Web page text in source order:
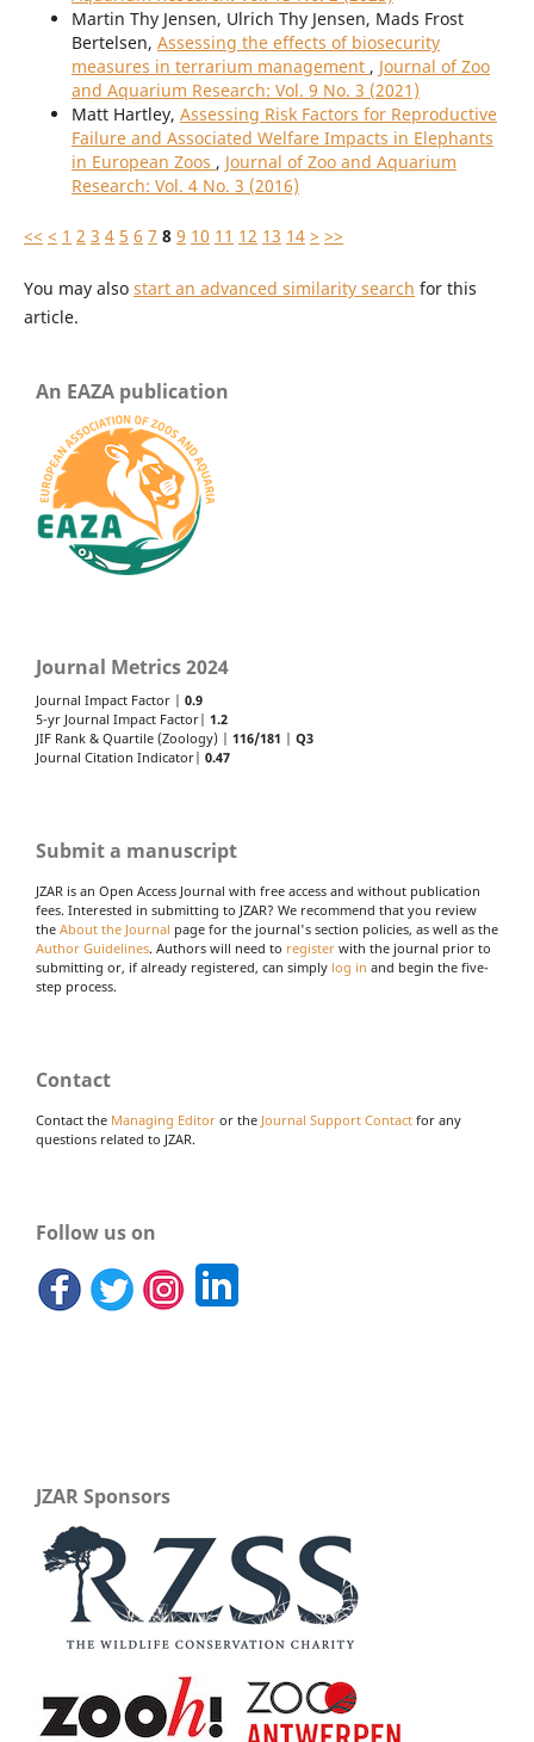
Martin Thy Jensen, Ulrich Thy Jensen, Mads Frost
Bertelsen, Assessing the effects of biosecurity
measures in terrarium management , Journal of Zoo
and Aquarium Research: Vol. 9 No. 3 (2021)
Matt Hartley, Assessing Risk Factors for Reproductive
Failure and Associated Welfare Impacts in Elephants
in European Zoos , Journal of Zoo and Aquarium
Research: Vol. 4 No. 3 (2016)
<< < 1 2 3 4 5 6 7 8 9 10 11 12 13 14 > >>
You may also start an advanced similarity search for this
article.
An EAZA publication
Journal Metrics 2024
Journal Impact Factor | 0.9
5-yr Journal Impact Factor| 1.2
JIF Rank & Quartile (Zoology) | 116/181
Q3
Journal Citation Indicator| 0.47
Submit a manuscript
JZAR is an Open Access Journal with free access and without publication
fees. Interested in submitting to JZAR? We recommend that you review
the About the Journal page for the journal's section policies, as well as the
Author Guidelines. Authors will need to register with the journal prior to
submitting or, if already registered, can simply log in and begin the five-
step process.
Contact
Contact the Managing Editor or the Journal Support Contact for any
questions related to JZAR.
Follow us on
JZAR Sponsors